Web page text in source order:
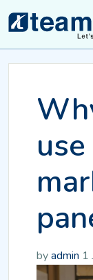
byadmin 1